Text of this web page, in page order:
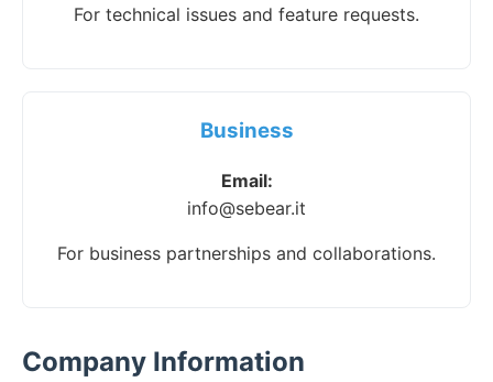
For technical issues and feature requests.
Business
Email:
info@sebear.it
For business partnerships and collaborations.
Company Information